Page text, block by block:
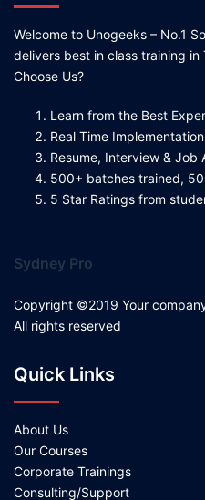
Welcome to Unogeeks – No.1
delivers best in class training in
Choose Us?
Learn from the Best
Real Time
Resume, Interview & Job
500+ batches trained,
5 Star Ratings from
Sydney Pro
Copyright ©2019 Your
All rights reserved
Quick Links
About Us
Our Courses
Corporate Trainings
Consulting/Support